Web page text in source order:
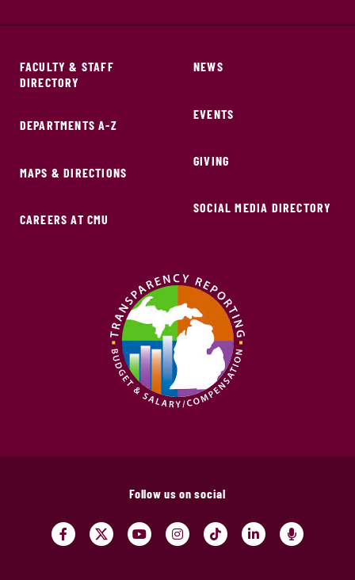
FACULTY & STAFF
DIRECTORY
DEPARTMENTS A-Z
MAPS & DIRECTIONS
CAREERS AT CMU
NEWS
EVENTS
GIVING
SOCIAL MEDIA DIRECTORY
Follow us on social